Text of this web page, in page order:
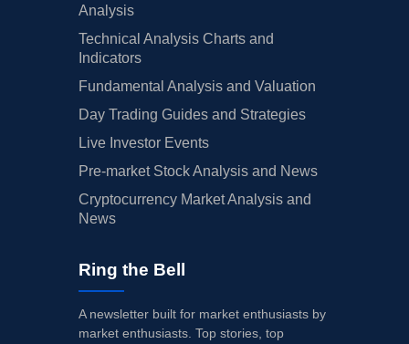
Analysis
Technical Analysis Charts and
Indicators
Fundamental Analysis and Valuation
Day Trading Guides and Strategies
Live Investor Events
Pre-market Stock Analysis and News
Cryptocurrency Market Analysis and
News
Ring the Bell
A newsletter built for market enthusiasts by
market enthusiasts. Top stories, top